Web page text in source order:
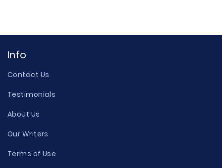
Info
Contact Us
Testimonials
About Us
Our Writers
Terms of Use